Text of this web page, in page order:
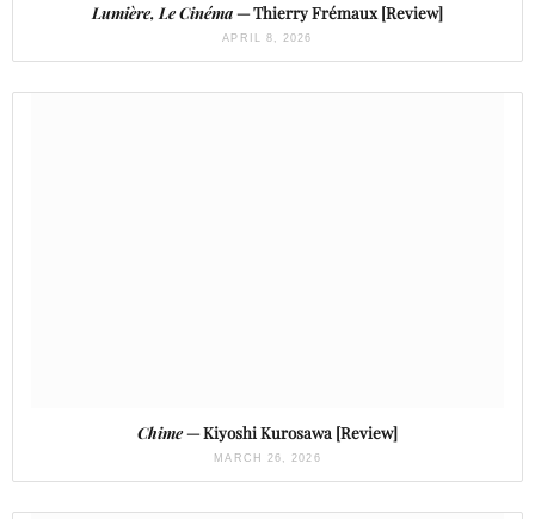
Lumière, Le Cinéma— Thierry Frémaux [Review]
APRIL 8, 2026
Chime— Kiyoshi Kurosawa [Review]
MARCH 26, 2026